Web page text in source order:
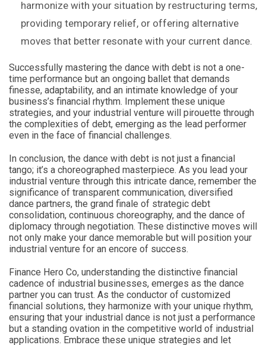
harmonize with your situation by restructuring terms,
providing temporary relief, or offering alternative
moves that better resonate with your current dance.
Successfully mastering the dance with debt is not a one-
time performance but an ongoing ballet that demands
finesse, adaptability, and an intimate knowledge of your
business’s financial rhythm. Implement these unique
strategies, and your industrial venture will pirouette through
the complexities of debt, emerging as the lead performer
even in the face of financial challenges.
In conclusion, the dance with debt is not just a financial
tango; it’s a choreographed masterpiece. As you lead your
industrial venture through this intricate dance, remember the
significance of transparent communication, diversified
dance partners, the grand finale of strategic debt
consolidation, continuous choreography, and the dance of
diplomacy through negotiation. These distinctive moves will
not only make your dance memorable but will position your
industrial venture for an encore of success.
Finance Hero Co, understanding the distinctive financial
cadence of industrial businesses, emerges as the dance
partner you can trust. As the conductor of customized
financial solutions, they harmonize with your unique rhythm,
ensuring that your industrial dance is not just a performance
but a standing ovation in the competitive world of industrial
applications. Embrace these unique strategies and let